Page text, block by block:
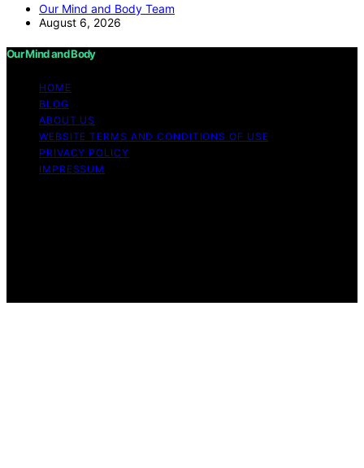
Our Mind and Body Team
August 6, 2026
Our Mind and Body
HOME
BLOG
ABOUT US
WEBSITE TERMS AND CONDITIONS OF USE
PRIVACY POLICY
IMPRESSUM